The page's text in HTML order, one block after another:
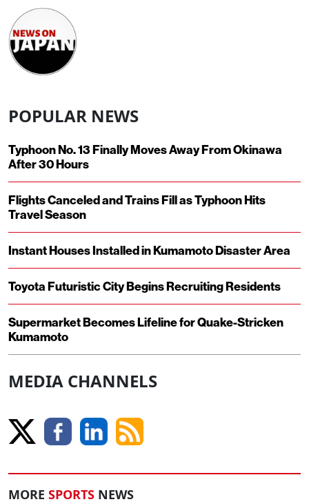
POPULAR NEWS
Typhoon No. 13 Finally Moves Away From Okinawa
After 30 Hours
Flights Canceled and Trains Fill as Typhoon Hits
Travel Season
Instant Houses Installed in Kumamoto Disaster Area
Toyota Futuristic City Begins Recruiting Residents
Supermarket Becomes Lifeline for Quake-Stricken
Kumamoto
MEDIA CHANNELS
MORE SPORTS NEWS